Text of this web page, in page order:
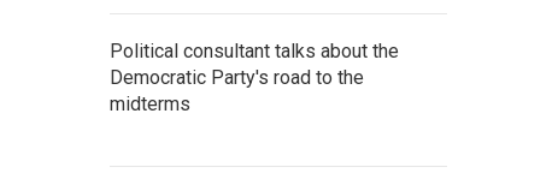
c
Political consultant talks about the
Democratic Party's road to the
midterms